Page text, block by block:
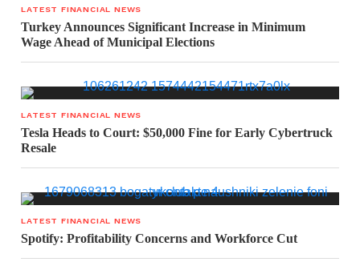
LATEST FINANCIAL NEWS
Turkey Announces Significant Increase in Minimum
Wage Ahead of Municipal Elections
LATEST FINANCIAL NEWS
Tesla Heads to Court: $50,000 Fine for Early Cybertruck
Resale
LATEST FINANCIAL NEWS
Spotify: Profitability Concerns and Workforce Cut